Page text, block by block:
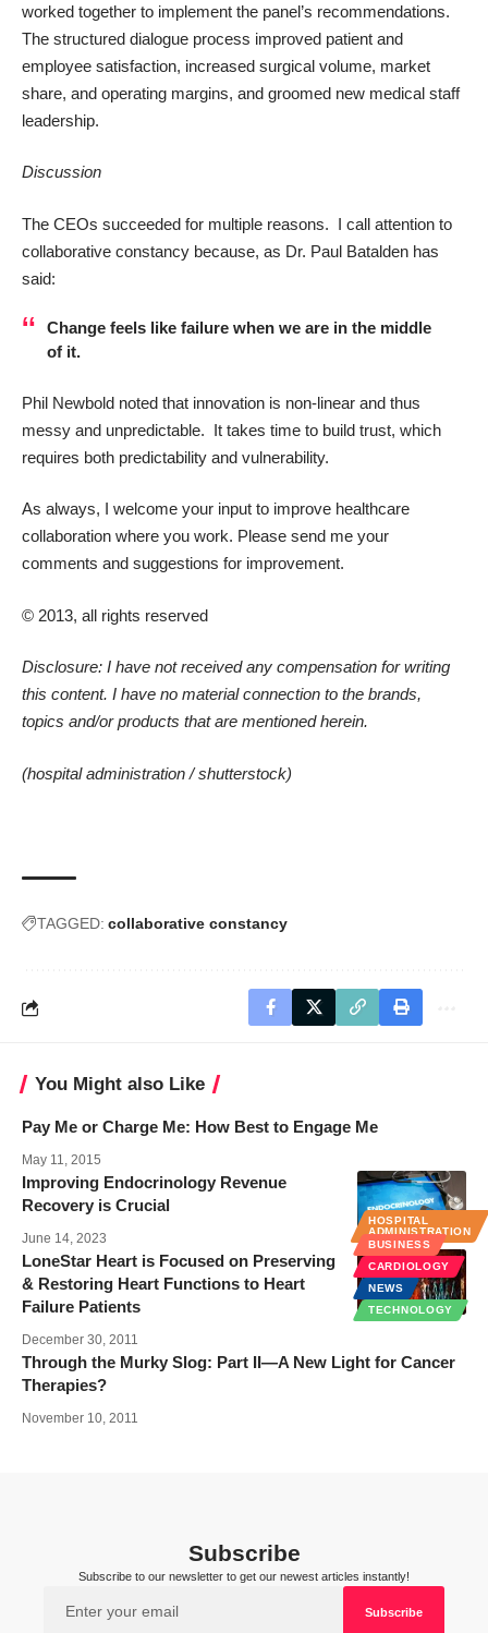
worked together to implement the panel’s recommendations.
The structured dialogue process improved patient and
employee satisfaction, increased surgical volume, market
share, and operating margins, and groomed new medical staff
leadership.
Discussion
The CEOs succeeded for multiple reasons. I call attention to
collaborative constancy because, as Dr. Paul Batalden has
said:
Change feels like failure when we are in the middle
of it.
Phil Newbold noted that innovation is non-linear and thus
messy and unpredictable. It takes time to build trust, which
requires both predictability and vulnerability.
As always, I welcome your input to improve healthcare
collaboration where you work. Please send me your
comments and suggestions for improvement.
© 2013, all rights reserved
Disclosure: I have not received any compensation for writing
this content. I have no material connection to the brands,
topics and/or products that are mentioned herein.
(hospital administration /shutterstock)
TAGGED: collaborative constancy
You Might also Like
Pay Me or Charge Me: How Best to Engage Me
May 11, 2015
HOSPITAL
ADMINISTRATION
Improving Endocrinology Revenue
Recovery is Crucial
June 14, 2023
BUSINESS
CARDIOLOGY
NEWS
TECHNOLOGY
LoneStar Heart is Focused on Preserving
& Restoring Heart Functions to Heart
Failure Patients
December 30, 2011
Through the Murky Slog: Part II—A New Light for Cancer
Therapies?
November 10, 2011
Subscribe
Subscribe to our newsletter to get our newest articles instantly!